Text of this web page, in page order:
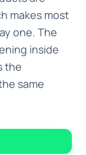
makes most
one. The
inside
the
same